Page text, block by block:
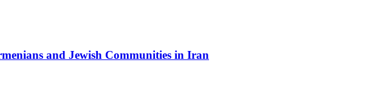
and Jewish Communities in Iran